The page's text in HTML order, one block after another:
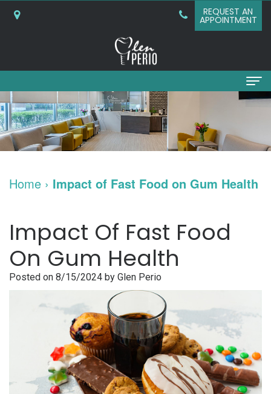
REQUEST AN
APPOINTMENT
Home
About
Choose
Periodontist?
What
is
Periodontal
Disease?
Meet
Dr.
Periodontal
Bone
Grafting
Grafting
Surgical
Procedures
Dental Implants
Implants
and
Overdentures
All-
Benefits
New
Patient
Post-
Instructions
Advanced
Referring Doctors
Referral
Referral
Sharefile
Contact Us
Home › Impact of Fast Food on Gum Health
Impact Of Fast Food
On Gum Health
Posted on 8/15/2024 by Glen Perio